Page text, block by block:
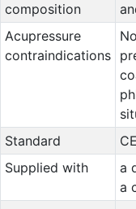
composition
Acupressure
contraindications
Standard
Supplied with
a
a